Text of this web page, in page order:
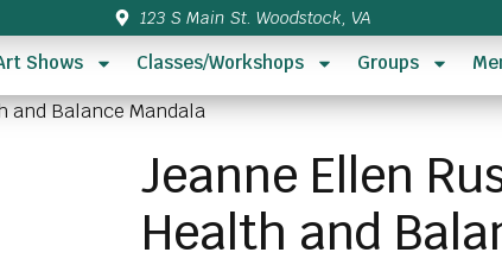
123 S Main St. Woodstock, VA
Shows Classes/Workshops Groups
and Balance Mandala
Jeanne Ellen
Health and